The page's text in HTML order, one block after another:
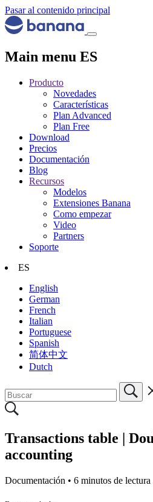
Pasar al contenido principal
Main menu ES
Producto
Novedades
Características
Plan Advanced
Plan Free
Download
Precios
Documentación
Blog
Recursos
Modelos
Extensiones Banana
Como empezar
Video
Partners
Soporte
ES
English
German
French
Italian
Portuguese
Spanish
简体中文
Dutch
Transactions table |
accounting
Documentación • 6 minutos de lectura